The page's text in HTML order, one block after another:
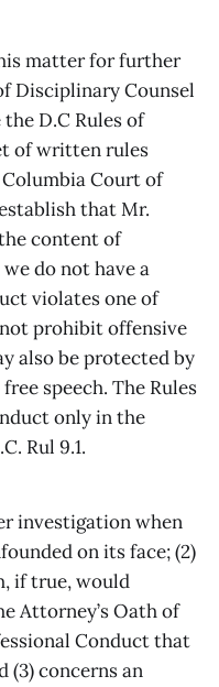
matter for further
Disciplinary Counsel
D.C Rules of
of written rules
Court of
that Mr.
content of
do not have a
violates one of
prohibit offensive
also be protected by
speech. The Rules
only in the
Rul 9.1.
investigation when
on its face; (2)
if true, would
Attorney’s Oath of
Conduct that
(3) concerns an